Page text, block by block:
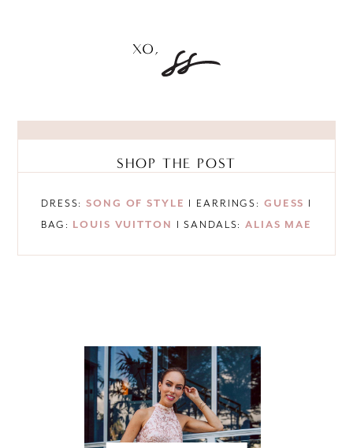
SHOP THE POST
DRESS:SONG OF STYLE I EARRINGS: GUESS I
BAG: LOUIS VUITTON I SANDALS:ALIAS MAE